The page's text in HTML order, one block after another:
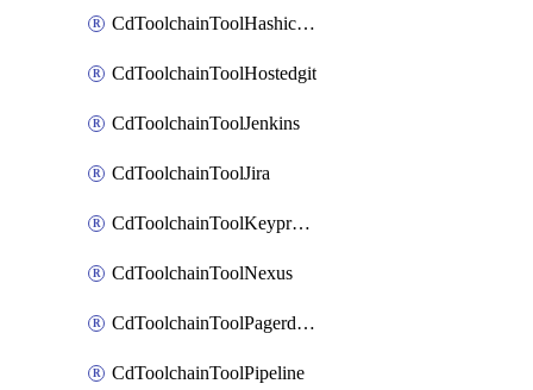
CdToolchainToolHashicorpvault
CdToolchainToolHostedgit
CdToolchainToolJenkins
CdToolchainToolJira
CdToolchainToolKeyprotect
CdToolchainToolNexus
CdToolchainToolPagerduty
CdToolchainToolPipeline